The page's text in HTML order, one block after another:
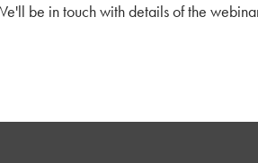
be in touch with details of the